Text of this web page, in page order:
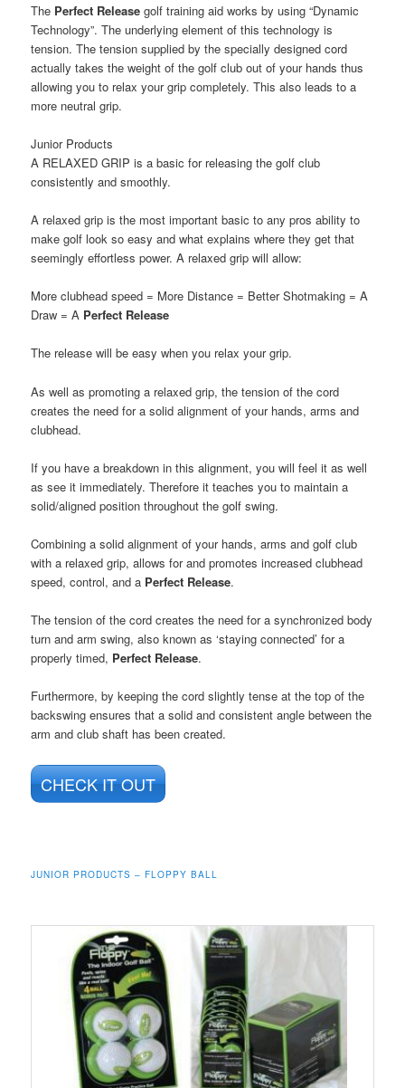
The Perfect Release golf training aid works by using “Dynamic
Technology”. The underlying element of this technology is
tension. The tension supplied by the specially designed cord
actually takes the weight of the golf club out of your hands thus
allowing you to relax your grip completely. This also leads to a
more neutral grip.
Junior Products
A RELAXED GRIP is a basic for releasing the golf club
consistently and smoothly.
A relaxed grip is the most important basic to any pros ability to
make golf look so easy and what explains where they get that
seemingly effortless power. A relaxed grip will allow:
More clubhead speed = More Distance = Better Shotmaking = A
Draw = A Perfect Release
The release will be easy when you relax your grip.
As well as promoting a relaxed grip, the tension of the cord
creates the need for a solid alignment of your hands, arms and
clubhead.
If you have a breakdown in this alignment, you will feel it as well
as see it immediately. Therefore it teaches you to maintain a
solid/aligned position throughout the golf swing.
Combining a solid alignment of your hands, arms and golf club
with a relaxed grip, allows for and promotes increased clubhead
speed, control, and a Perfect Release.
The tension of the cord creates the need for a synchronized body
turn and arm swing, also known as ‘staying connected’ for a
properly timed, Perfect Release.
Furthermore, by keeping the cord slightly tense at the top of the
backswing ensures that a solid and consistent angle between the
arm and club shaft has been created.
CHECK IT OUT
JUNIOR PRODUCTS – FLOPPY BALL